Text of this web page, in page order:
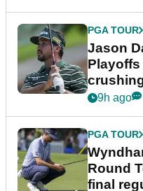
PGA TOUR
Jason
9h ago
PGA TOUR
Round
final